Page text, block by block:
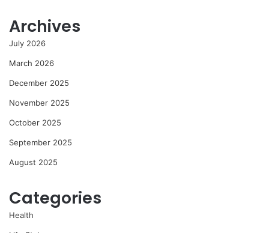
Archives
July 2026
March 2026
December 2025
November 2025
October 2025
September 2025
August 2025
Categories
Health